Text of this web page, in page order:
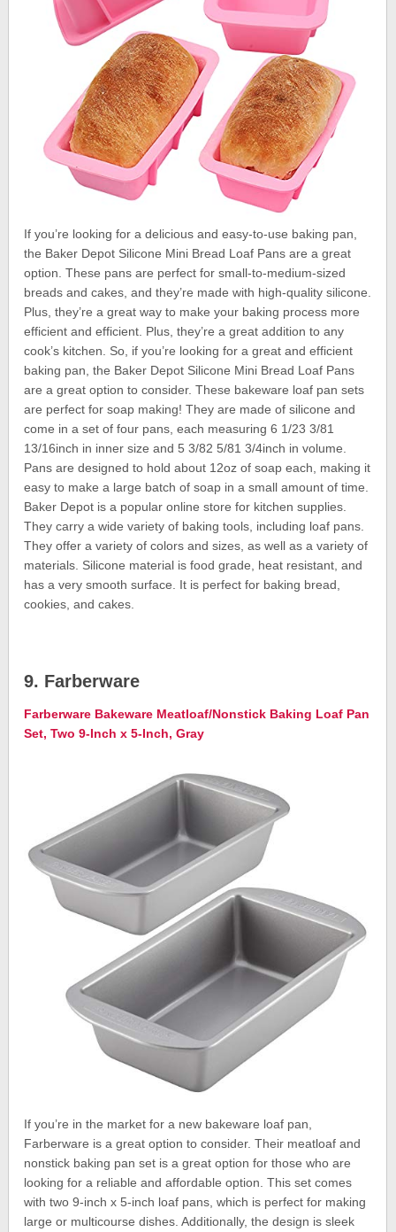
If you’re looking for a delicious and easy-to-use baking pan,
the Baker Depot Silicone Mini Bread Loaf Pans are a great
option. These pans are perfect for small-to-medium-sized
breads and cakes, and they’re made with high-quality silicone.
Plus, they’re a great way to make your baking process more
efficient and efficient. Plus, they’re a great addition to any
cook’s kitchen. So, if you’re looking for a great and efficient
baking pan, the Baker Depot Silicone Mini Bread Loaf Pans
are a great option to consider. These bakeware loaf pan sets
are perfect for soap making! They are made of silicone and
come in a set of four pans, each measuring 6 1/23 3/81
13/16inch in inner size and 5 3/82 5/81 3/4inch in volume.
Pans are designed to hold about 12oz of soap each, making it
easy to make a large batch of soap in a small amount of time.
Baker Depot is a popular online store for kitchen supplies.
They carry a wide variety of baking tools, including loaf pans.
They offer a variety of colors and sizes, as well as a variety of
materials. Silicone material is food grade, heat resistant, and
has a very smooth surface. It is perfect for baking bread,
cookies, and cakes.
9. Farberware
Farberware Bakeware Meatloaf/Nonstick Baking Loaf Pan
Set, Two 9-Inch x 5-Inch, Gray
If you’re in the market for a new bakeware loaf pan,
Farberware is a great option to consider. Their meatloaf and
nonstick baking pan set is a great option for those who are
looking for a reliable and affordable option. This set comes
with two 9-inch x 5-inch loaf pans, which is perfect for making
large or multicourse dishes. Additionally, the design is sleek